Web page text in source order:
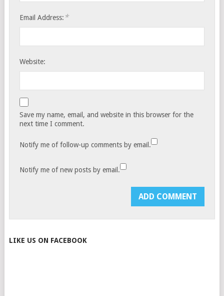
Email Address: *
Website:
Save my name, email, and website in this browser for the
next time I comment.
Notify me of follow-up comments by email.
Notify me of new posts by email.
LIKE US ON FACEBOOK